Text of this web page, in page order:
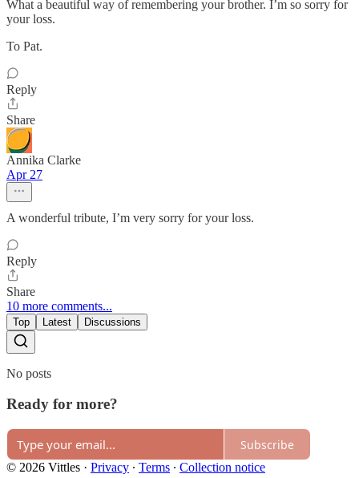
What a beautiful way of remembering your brother. I’m so sorry for
your loss.
To Pat.
Reply
Share
Annika Clarke
Apr 27
A wonderful tribute, I’m very sorry for your loss.
Reply
Share
10 more comments...
Top Latest Discussions
No posts
Ready for more?
Subscribe
© 2026 Vittles · Privacy ∙ Terms ∙ Collection notice